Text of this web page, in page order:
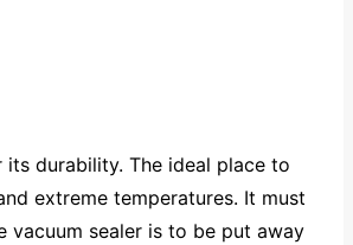
durability. The ideal place to
extreme temperatures. It must
vacuum sealer is to be put away